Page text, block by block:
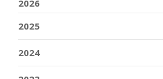
2026
2025
2024